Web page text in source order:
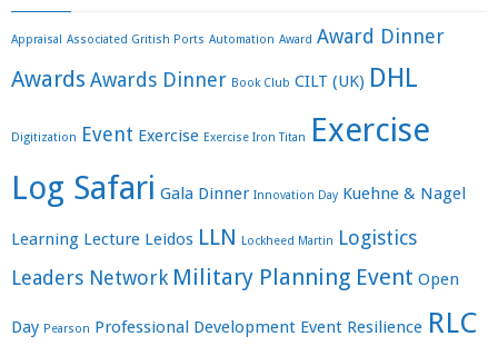
Appraisal Associated Gritish Ports Automation Award Award Dinner
Awards Awards Dinner Book Club CILT (UK) DHL
Digitization Event Exercise Exercise Iron Titan
Exercise
Log Safari Gala Dinner Innovation Day Kuehne & Nagel
Learning Lecture Leidos LLN Lockheed Martin Logistics
Leaders Network Military Planning Event Open
Day Pearson Professional Development Event Resilience RLC